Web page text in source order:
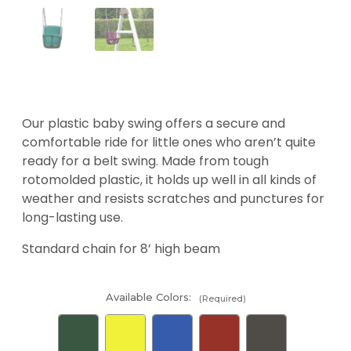
Our plastic baby swing offers a secure and
comfortable ride for little ones who aren’t quite
ready for a belt swing. Made from tough
rotomolded plastic, it holds up well in all kinds of
weather and resists scratches and punctures for
long-lasting use.
Standard chain for 8’ high beam
Available Colors: (Required)